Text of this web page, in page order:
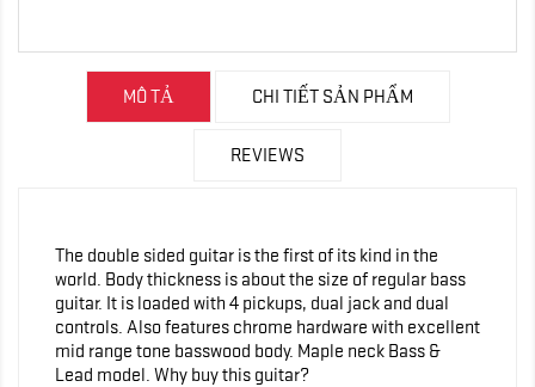
MÔ TẢ CHI TIẾT SẢN PHẨM
REVIEWS
The double sided guitar is the first of its kind in the
world. Body thickness is about the size of regular bass
guitar. It is loaded with 4 pickups, dual jack and dual
controls. Also features chrome hardware with excellent
mid range tone basswood body. Maple neck Bass &
Lead model. Why buy this guitar?